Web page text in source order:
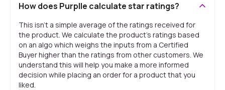
How does Purplle calculate star ratings?
This isn't a simple average of the ratings received for
the product. We calculate the product's ratings based
on an algo which weighs the inputs from a Certified
Buyer higher than the ratings from other customers. We
understand this will help you make a more informed
decision while placing an order for a product that you
liked.